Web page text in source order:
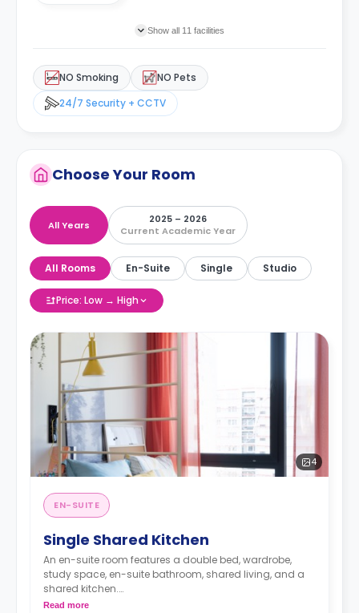
Show all 11 facilities
NO Smoking
NO Pets
24/7 Security + CCTV
Choose Your Room
All Years
2025 – 2026
Current Academic Year
All Rooms En-Suite Single Studio
Price: Low → High
4
EN-SUITE
Single Shared Kitchen
An en-suite room features a double bed, wardrobe,
study space, en-suite bathroom, shared living, and a
shared kitchen.
Read more